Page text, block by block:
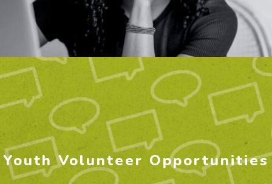
Youth Volunteer Opportunities